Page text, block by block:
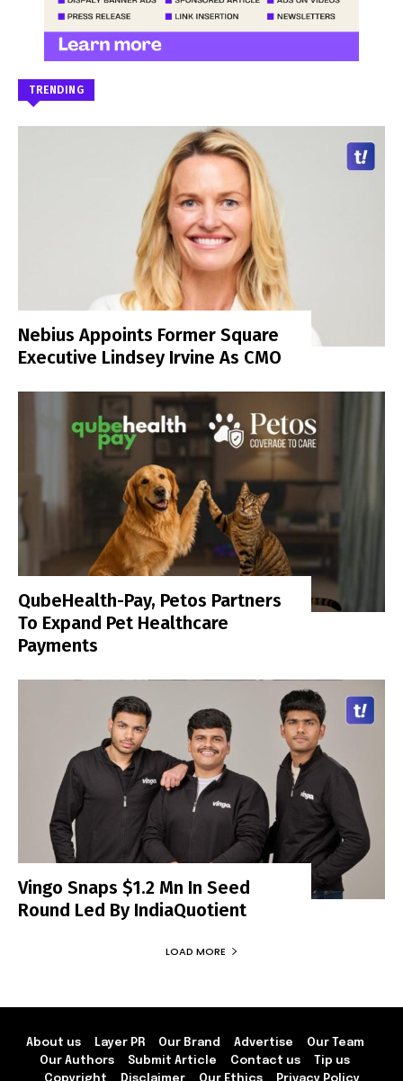
TRENDING
Nebius Appoints Former Square
Executive Lindsey Irvine As CMO
QubeHealth-Pay, Petos Partners
To Expand Pet Healthcare
Payments
Vingo Snaps $1.2 Mn In Seed
Round Led By IndiaQuotient
LOAD MORE
About us Layer PR Our Brand Advertise
Our Team
Our Authors
Submit Article Contact us
Tip us